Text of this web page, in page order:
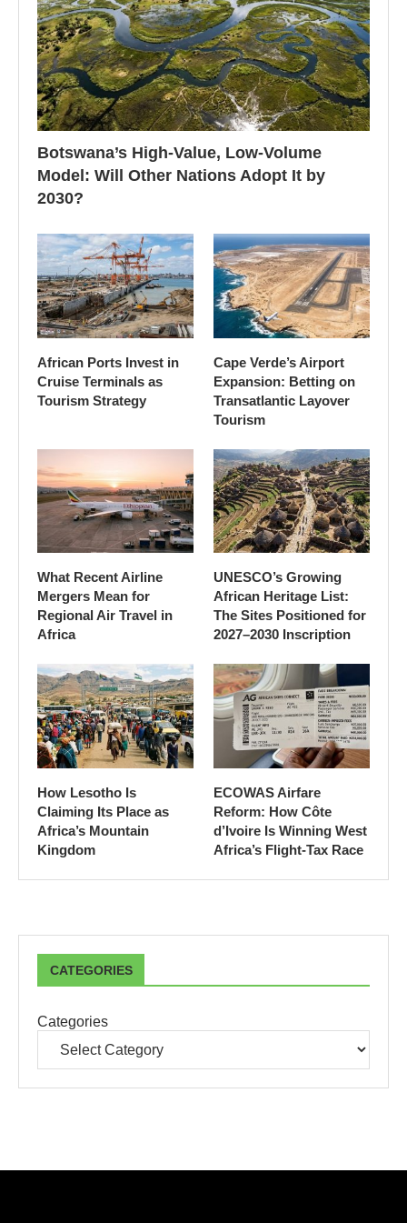
Botswana’s High-Value, Low-Volume
Model: Will Other Nations Adopt It by
2030?
African Ports Invest in
Cruise Terminals as
Tourism Strategy
Cape Verde’s Airport
Expansion: Betting on
Transatlantic Layover
Tourism
What Recent Airline
Mergers Mean for
Regional Air Travel in
Africa
UNESCO’s Growing
African Heritage List:
The Sites Positioned for
2027–2030 Inscription
How Lesotho Is
Claiming Its Place as
Africa’s Mountain
Kingdom
ECOWAS Airfare
Reform: How Côte
d’Ivoire Is Winning West
Africa’s Flight-Tax Race
CATEGORIES
Categories